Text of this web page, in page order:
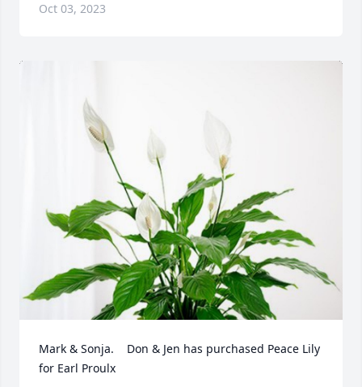
Oct 03, 2023
Mark & Sonja.    Don & Jen has purchased Peace Lily
for Earl Proulx